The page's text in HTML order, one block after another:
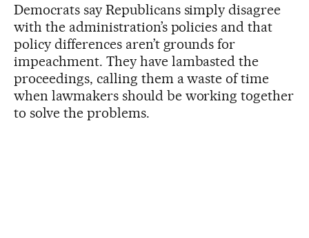
Democrats say Republicans simply disagree
with the administration’s policies and that
policy differences aren’t grounds for
impeachment. They have lambasted the
proceedings, calling them a waste of time
when lawmakers should be working together
to solve the problems.